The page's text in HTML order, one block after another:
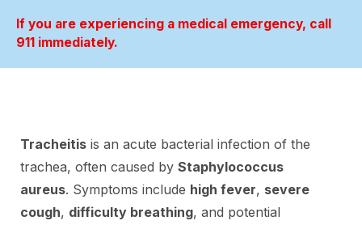
If you are experiencing a medical emergency, call
911 immediately.
Tracheitis is an acute bacterial infection of the
trachea, often caused by Staphylococcus
aureus. Symptoms include high fever, severe
cough, difficulty breathing, and potential